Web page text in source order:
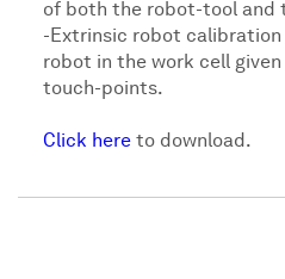
of both the robot-tool and
-Extrinsic robot
robot in the work cell given
touch-points.
Click hereto download.